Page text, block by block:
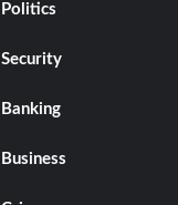
Politics
Security
Banking
Business